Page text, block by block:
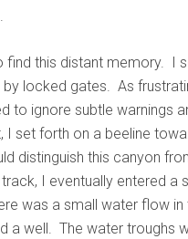
find this distant memory. I
locked gates. As
to ignore subtle warnings
set forth on a beeline
distinguish this canyon
I eventually entered a
was a small water flow in
a well. The water troughs